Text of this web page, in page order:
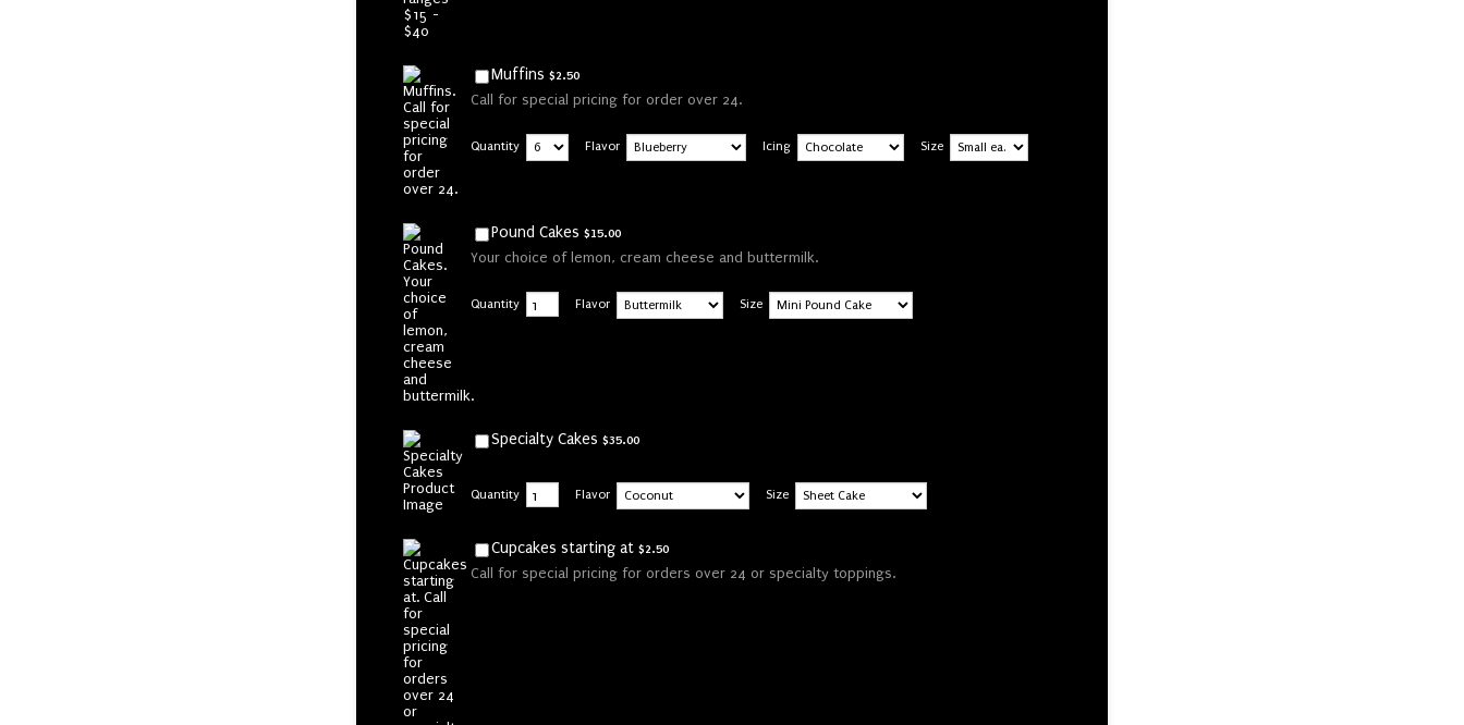
Muffins $2.50
$2.50
Call for special pricing for order over 24.
Quantity Flavor Icing Size
Pound Cakes $15.00
$15.00
Your choice of lemon, cream cheese and buttermilk.
Quantity Flavor Size
Specialty Cakes $35.00
$35.00
Quantity Flavor Size
Cupcakes starting at $2.50
$2.50
Call for special pricing for orders over 24 or specialty toppings.